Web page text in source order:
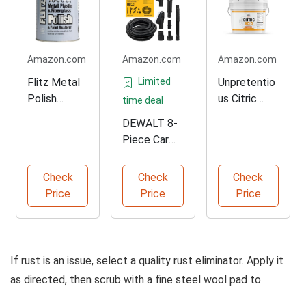
Amazon.com
Flitz Metal
Polish
Check
Price
Amazon.com
Limited
time deal
DEWALT 8-
Piece Car
Vacuum Kit
Check
Price
Amazon.com
Unpretentio
us Citric
Check
Price
If rust is an issue, select a quality rust eliminator. Apply it
as directed, then scrub with a fine steel wool pad to